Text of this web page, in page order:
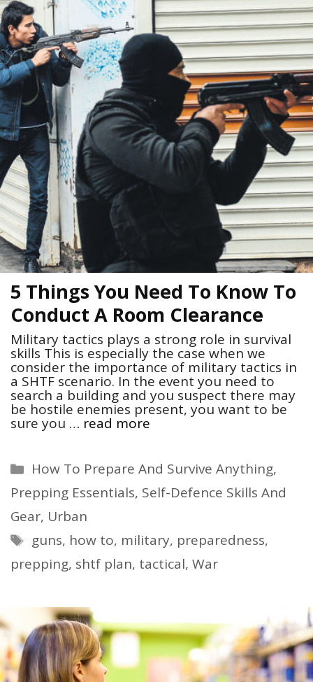
5 Things You Need To Know To
Conduct A Room Clearance
Military tactics plays a strong role in survival
skills This is especially the case when we
consider the importance of military tactics in
a SHTF scenario. In the event you need to
search a building and you suspect there may
be hostile enemies present, you want to be
sure you … read more
Categories
How To Prepare And Survive Anything,
Prepping Essentials, Self-Defence Skills And
Gear, Urban
Tags
guns, how to, military, preparedness,
prepping, shtf plan, tactical, War